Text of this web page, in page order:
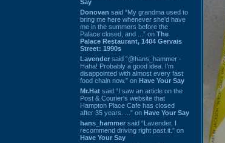
Say
Donovan said “My grandma used to
bring me here whenever she'd have
me in the summers before the
Palace closed, and ...” on The
Palace Restaurant, 1404 Gervais
Street: 1990s
Lavender said “@hans_hammer -
Haha! Probably a good idea. I'm
disappointed with almost every fast
food chain now.” on Have Your Say
Mr.Hat said “I saw an article on the
Post & Courier's website that
Hampton Place Cafe has closed
after 35 years. ...” on Have Your Say
hans_hammer said “Lavender, I
recommend driving right past it.” on
Have Your Say